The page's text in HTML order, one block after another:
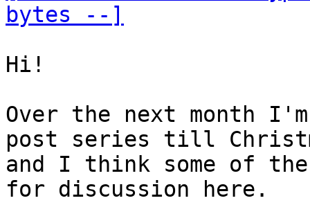
bytes --]
Hi!
Over the next month
post series till
and I think some of
for discussion here.